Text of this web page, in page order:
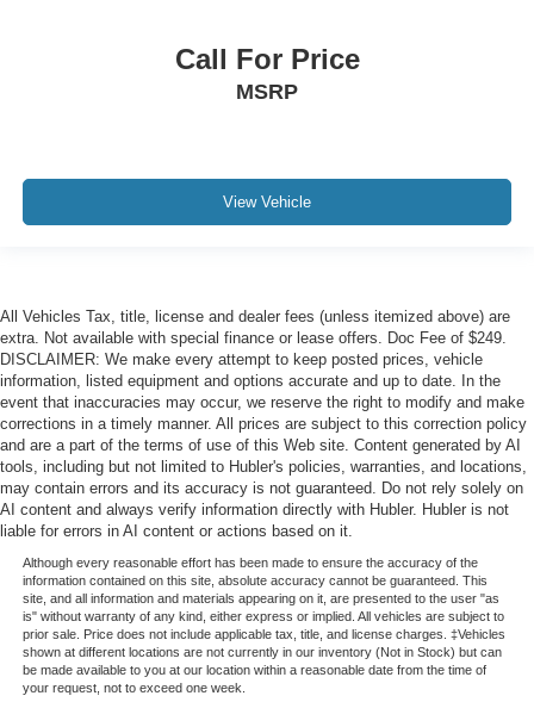
Call For Price
MSRP
View Vehicle
All Vehicles Tax, title, license and dealer fees (unless itemized above) are
extra. Not available with special finance or lease offers. Doc Fee of $249.
DISCLAIMER: We make every attempt to keep posted prices, vehicle
information, listed equipment and options accurate and up to date. In the
event that inaccuracies may occur, we reserve the right to modify and make
corrections in a timely manner. All prices are subject to this correction policy
and are a part of the terms of use of this Web site. Content generated by AI
tools, including but not limited to Hubler's policies, warranties, and locations,
may contain errors and its accuracy is not guaranteed. Do not rely solely on
AI content and always verify information directly with Hubler. Hubler is not
liable for errors in AI content or actions based on it.
Although every reasonable effort has been made to ensure the accuracy of the
information contained on this site, absolute accuracy cannot be guaranteed. This
site, and all information and materials appearing on it, are presented to the user "as
is" without warranty of any kind, either express or implied. All vehicles are subject to
prior sale. Price does not include applicable tax, title, and license charges. ‡Vehicles
shown at different locations are not currently in our inventory (Not in Stock) but can
be made available to you at our location within a reasonable date from the time of
your request, not to exceed one week.